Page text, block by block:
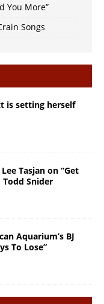
You More”
Songs
is setting herself
Tasjan on “Get
Snider
Aquarium’s BJ
To Lose”